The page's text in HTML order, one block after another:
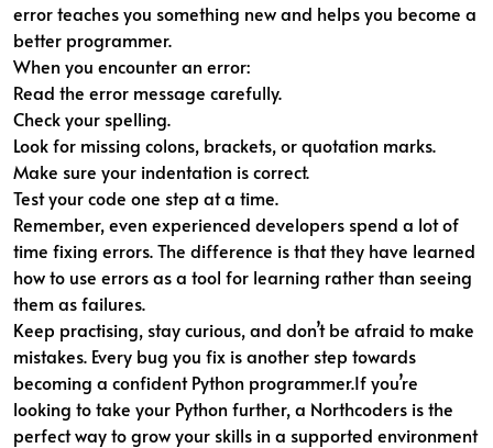
error teaches you something new and helps you become a
better programmer.
When you encounter an error:
Read the error message carefully.
Check your spelling.
Look for missing colons, brackets, or quotation marks.
Make sure your indentation is correct.
Test your code one step at a time.
Remember, even experienced developers spend a lot of
time fixing errors. The difference is that they have learned
how to use errors as a tool for learning rather than seeing
them as failures.
Keep practising, stay curious, and don’t be afraid to make
mistakes. Every bug you fix is another step towards
becoming a confident Python programmer.If you’re
looking to take your Python further, a Northcoders is the
perfect way to grow your skills in a supported environment